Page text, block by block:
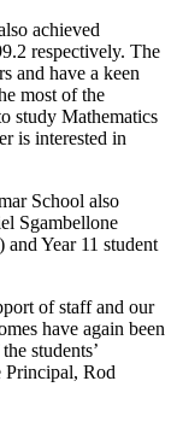
achieved
respectively. The
and have a keen
most of the
study Mathematics
is interested in
School also
Sgambellone
Year 11 student
of staff and our
have again been
students’
Principal, Rod